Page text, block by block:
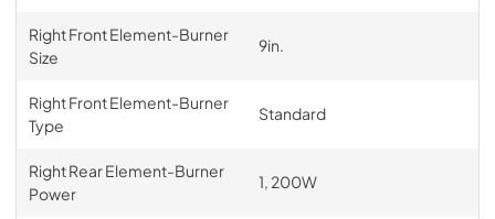
Right Front Element-Burner
Size
9in.
Right Front Element-Burner
Type
Standard
Right Rear Element-Burner
Power
1, 200W